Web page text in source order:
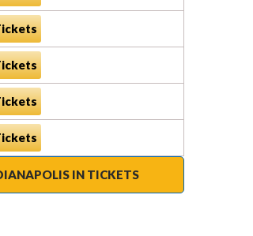
IN TICKETS